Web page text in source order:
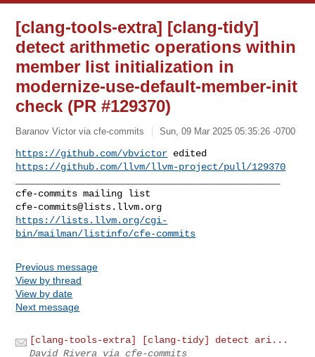
[clang-tools-extra] [clang-tidy]
detect arithmetic operations within
member list initialization in
modernize-use-default-member-init
check (PR #129370)
Baranov Victor via cfe-commits Sun, 09 Mar 2025 05:35:26 -0700
https://github.com/vbvictor
https://github.com/llvm/llvm-project/pull/129370
cfe-commits@lists.llvm.org
https://lists.llvm.org/cgi-
bin/mailman/listinfo/cfe-commits
Previous message
View by thread
View by date
Next message
[clang-tools-extra] [clang-tidy] detect ari...
David Rivera via cfe-commits